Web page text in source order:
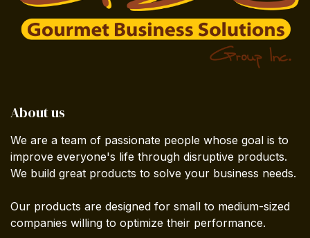
About us
We are a team of passionate people whose goal is to
improve everyone's life through disruptive products.
We build great products to solve your business needs.
Our products are designed for small to medium-sized
companies willing to optimize their performance.